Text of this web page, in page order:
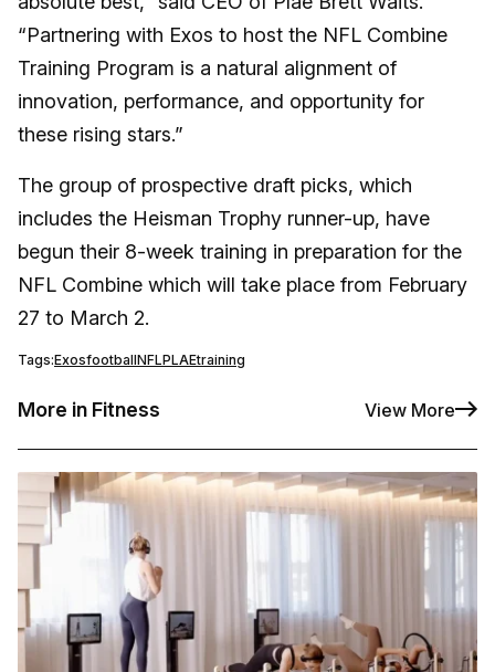
“Partnering with Exos to host the NFL Combine
Training Program is a natural alignment of
innovation, performance, and opportunity for
these rising stars.”
The group of prospective draft picks, which
includes the Heisman Trophy runner-up, have
begun their 8-week training in preparation for the
NFL Combine which will take place from February
27 to March 2.
Tags:ExosfootballNFLPLAEtraining
More in Fitness View More